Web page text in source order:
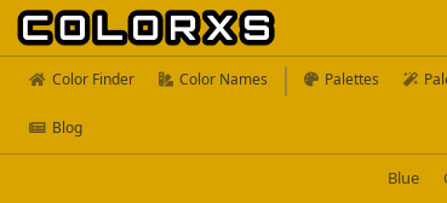
Color Finder Color Names Palettes
Blog
Blue